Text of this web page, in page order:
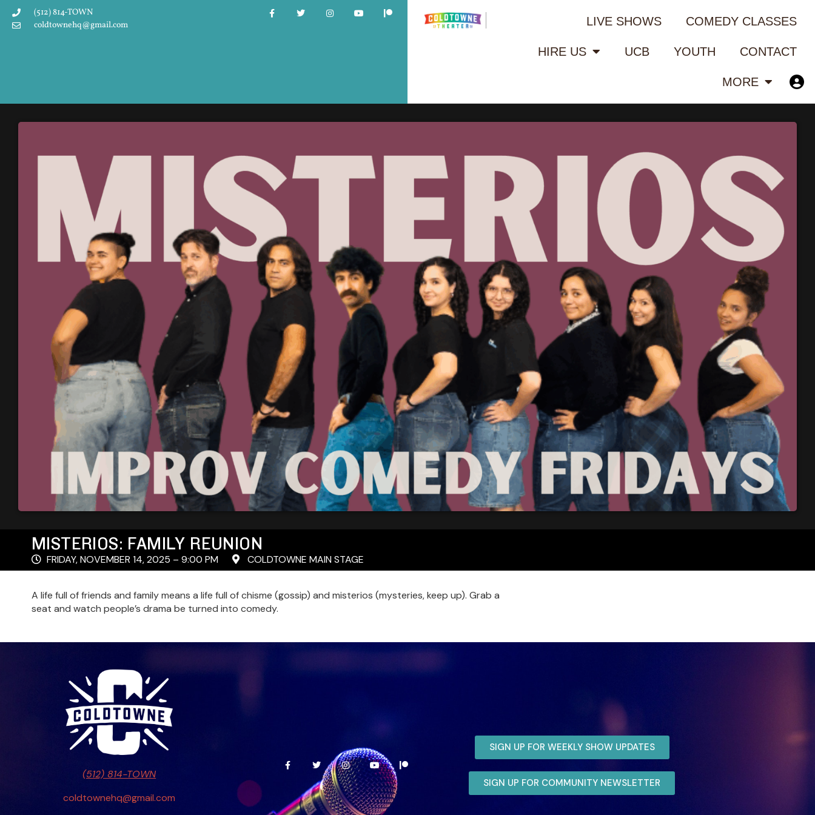
(512) 814-TOWN
coldtownehq@gmail.com
LIVE SHOWS COMEDY CLASSES
HIRE US UCB YOUTH CONTACT
MORE
MISTERIOS: FAMILY REUNION
FRIDAY, NOVEMBER 14, 2025 – 9:00 PM COLDTOWNE MAIN STAGE
A life full of friends and family means a life full of chisme (gossip) and misterios (mysteries, keep up). Grab a
seat and watch people’s drama be turned into comedy.
(512) 814-TOWN
coldtownehq@gmail.com
SIGN UP FOR WEEKLY SHOW UPDATES
SIGN UP FOR COMMUNITY NEWSLETTER